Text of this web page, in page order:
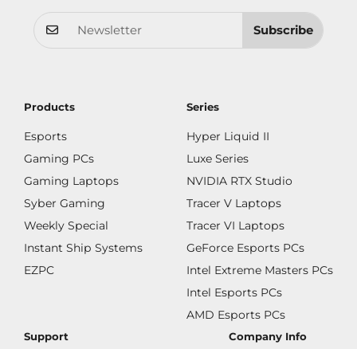
Subscribe
Products
Esports
Gaming PCs
Gaming Laptops
Syber Gaming
Weekly Special
Instant Ship Systems
EZPC
Series
Hyper Liquid II
Luxe Series
NVIDIA RTX Studio
Tracer V Laptops
Tracer VI Laptops
GeForce Esports PCs
Intel Extreme Masters PCs
Intel Esports PCs
AMD Esports PCs
Support Company Info